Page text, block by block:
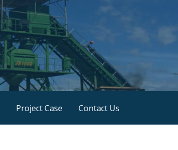
Project Case Contact Us